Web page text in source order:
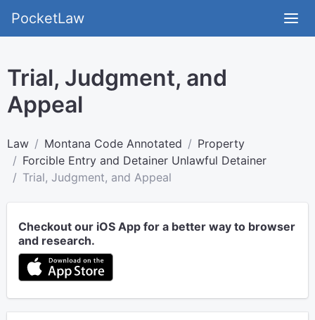
PocketLaw
Trial, Judgment, and
Appeal
Law Montana Code Annotated
Property
Forcible Entry and Detainer Unlawful Detainer
Trial, Judgment, and Appeal
Checkout our iOS App for a better way to browser
and research.